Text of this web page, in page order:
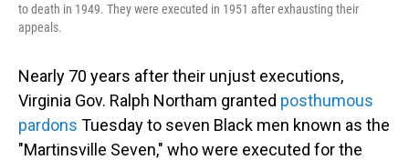
to death in 1949. They were executed in 1951 after exhausting their
appeals.
Nearly 70 years after their unjust executions,
Virginia Gov. Ralph Northam granted posthumous
pardons Tuesday to seven Black men known as the
"Martinsville Seven," who were executed for the